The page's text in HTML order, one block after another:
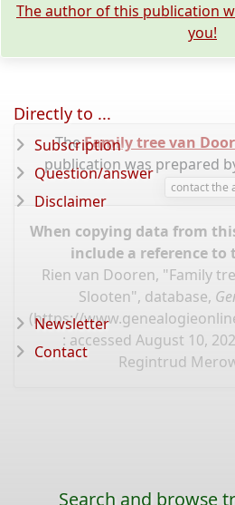
The author of this publication
you!
TheFamily tree van
publication was prepared
contact the
When copying data from
include a reference to
Rien van Dooren, "Family
Slooten", database,
(https://
: accessed August 10,
Regintrud
Directly to ...
Subscription
Question/answer
Disclaimer
Newsletter
Contact
Search and browse